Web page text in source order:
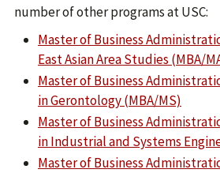
number of other programs at USC:
Master of Business
East Asian Area Studies (MBA/
Master of Business
in Gerontology (MBA/MS)
Master of Business
in Industrial and Systems
Master of Business